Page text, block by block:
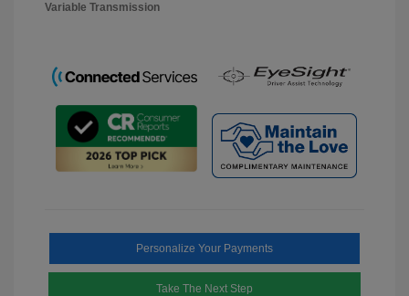
Variable Transmission
Personalize Your Payments
Take The Next Step